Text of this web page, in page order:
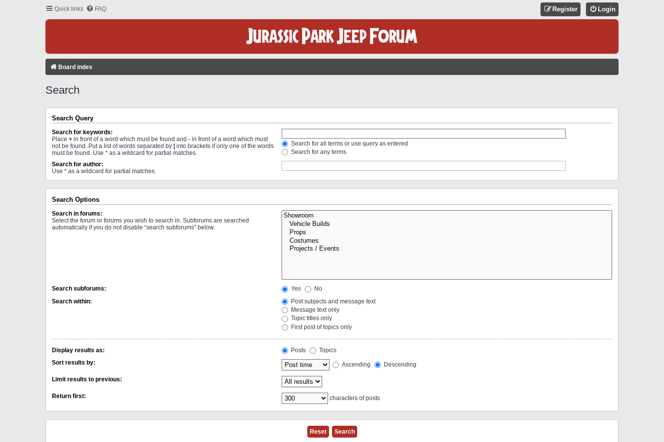
Quick links FAQ Login
Register
Board index
Search
Search Query
Search for keywords:
Place + in front of a word which must be found and - in front of a word which must
not be found. Put a list of words separated by | into brackets if only one of the words
must be found. Use * as a wildcard for partial matches.
Search for all terms or use query as entered
Search for any terms
Search for author:
Use * as a wildcard for partial matches.
Search Options
Search in forums:
Select the forum or forums you wish to search in. Subforums are searched
automatically if you do not disable “search subforums“ below.
Search subforums: Yes
No
Search within:
Post subjects and message text
Message text only
Topic titles only
First post of topics only
Display results as: Posts
Topics
Sort results by:
Ascending Descending
Limit results to previous:
Return first: characters of posts